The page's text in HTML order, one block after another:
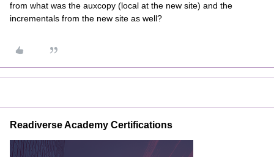
from what was the auxcopy (local at the new site) and the
incrementals from the new site as well?
Readiverse Academy Certifications